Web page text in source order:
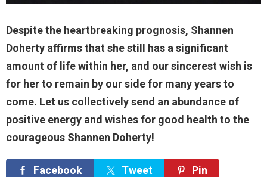
Despite the heartbreaking prognosis, Shannen
Doherty affirms that she still has a significant
amount of life within her, and our sincerest wish is
for her to remain by our side for many years to
come. Let us collectively send an abundance of
positive energy and wishes for good health to the
courageous Shannen Doherty!
Facebook Tweet Pin